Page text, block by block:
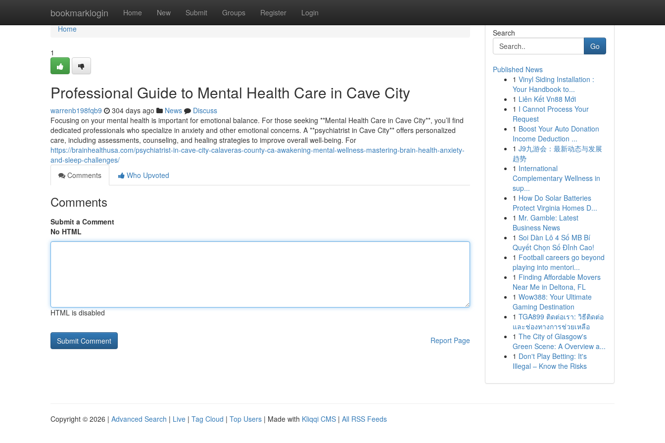
bookmarklogin Home New Submit Groups Register Login
Home
Home
1
Professional Guide to Mental Health Care in Cave City
warrenb198fqb9 304 days ago News
Discuss
Focusing on your mental health is important for emotional balance. For those seeking **Mental Health Care in Cave City**, you’ll find
dedicated professionals who specialize in anxiety and other emotional concerns. A **psychiatrist in Cave City** offers personalized
care, including assessments, counseling, and healing strategies to improve overall well-being. For
https://brainhealthusa.com/psychiatrist-in-cave-city-calaveras-county-ca-awakening-mental-wellness-mastering-brain-health-anxiety-
and-sleep-challenges/
Comments
Who Upvoted
Comments
Submit a Comment
No HTML
HTML is disabled
Report Page
Search
Go
Published News
1 Vinyl Siding Installation :
Your Handbook to...
1 Liên Kết Vn88 Mới
1 I Cannot Process Your
Request
1 Boost Your Auto Donation
Income Deduction ...
1 J9九游会：最新动态与发展
趋势
1 International
Complementary Wellness in
sup...
1 How Do Solar Batteries
Protect Virginia Homes D...
1 Mr. Gamble: Latest
Business News
1 Soi Dàn Lô 4 Số MB Bí
Quyết Chọn Số Đỉnh Cao!
1 Football careers go beyond
playing into mentori...
1 Finding Affordable Movers
Near Me in Deltona, FL
1 Wow388: Your Ultimate
Gaming Destination
1 TGA899 ติดต่อเรา: วิธีติดต่อ
และช่องทางการช่วยเหลือ
1 The City of Glasgow's
Green Scene: A Overview a...
1 Don't Play Betting: It's
Illegal – Know the Risks
Copyright © 2026 | Advanced Search | Live | Tag Cloud | Top Users | Made with Kliqqi CMS | All RSS Feeds